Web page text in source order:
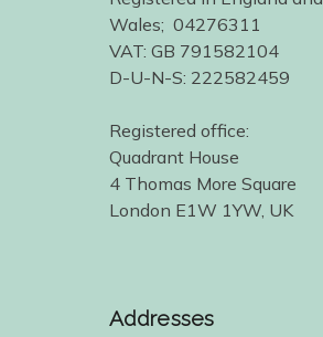
Wales; 04276311
VAT: GB 791582104
D-U-N-S: 222582459
Registered office:
Quadrant House
4 Thomas More Square
London E1W 1YW, UK
Addresses